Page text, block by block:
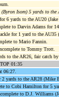
Isom) 5 yards to the
6 yards to the AU20
to Darvin Adams for
for 1 yard to the
to Mario Fannin.
to Tommy Trott.
to the AR26, fair catch
01:35
06:27.
yards to the AR28 (Mike
to Cobi Hamilton for 5
to D.J. Williams